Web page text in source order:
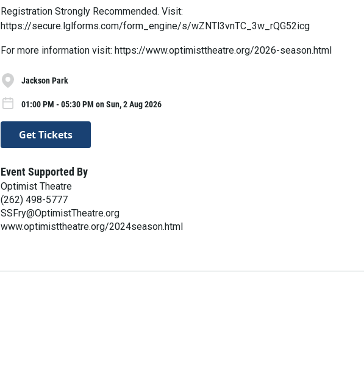
Registration Strongly Recommended. Visit:
https://secure.lglforms.com/form_engine/s/wZNTl3vnTC_3w_rQG52icg
For more information visit: https://www.optimisttheatre.org/2026-season.html
Jackson Park
01:00 PM - 05:30 PM on Sun, 2 Aug 2026
Get Tickets
Event Supported By
Optimist Theatre
(262) 498-5777
SSFry@OptimistTheatre.org
www.optimisttheatre.org/2024season.html